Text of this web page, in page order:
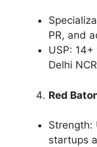
PR, and
USP:
Delhi
Red
Strength:
startups